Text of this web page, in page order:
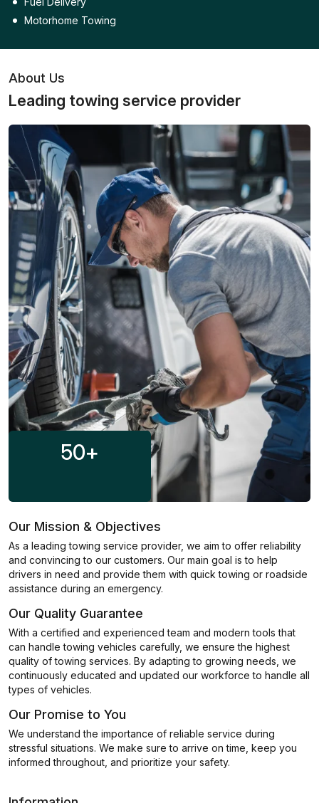
Motorhome Towing
About Us
Leading towing service provider
50+
Our Mission & Objectives
As a leading towing service provider, we aim to offer reliability
and convincing to our customers. Our main goal is to help
drivers in need and provide them with quick towing or roadside
assistance during an emergency.
Our Quality Guarantee
With a certified and experienced team and modern tools that
can handle towing vehicles carefully, we ensure the highest
quality of towing services. By adapting to growing needs, we
continuously educated and updated our workforce to handle all
types of vehicles.
Our Promise to You
We understand the importance of reliable service during
stressful situations. We make sure to arrive on time, keep you
informed throughout, and prioritize your safety.